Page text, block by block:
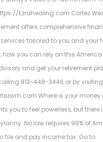
Ezrahealing.com Cortez
offers comprehensive
tailored to you and your
how you can rely on this America
and get your retirement
813-448-3446 or by visiting
Where is your money
you to feel powerless, but there
No law requires 99% of
file and pay income tax. Go to